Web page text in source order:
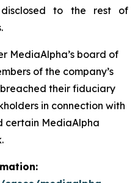
to the rest of
MediaAlpha’s board of
of the company’s
their fiduciary
in connection with
certain MediaAlpha